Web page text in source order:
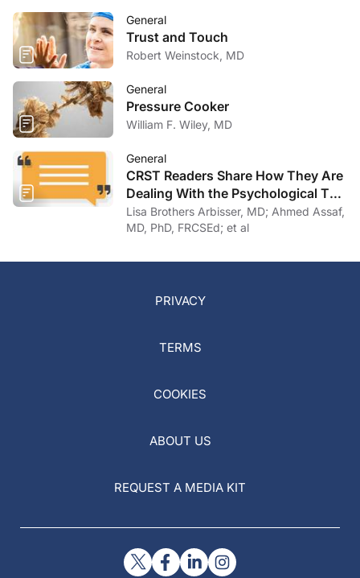
General
Trust and Touch
Robert Weinstock, MD
General
Pressure Cooker
William F. Wiley, MD
General
CRST Readers Share How They Are
Dealing With the Psychological Toll
of COVID-19
Lisa Brothers Arbisser, MD; Ahmed Assaf,
MD, PhD, FRCSEd; et al
PRIVACY
TERMS
COOKIES
ABOUT US
REQUEST A MEDIA KIT